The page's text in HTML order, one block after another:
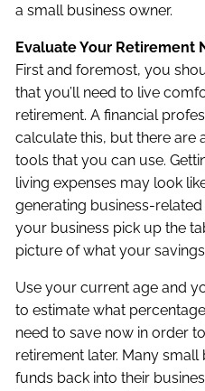
a small business owner.
Evaluate Your Retirement
First and foremost, you
that you’ll need to live
retirement. A financial
calculate this, but there are
tools that you can use.
living expenses may look
generating business-
your business pick up the
picture of what your
Use your current age and
to estimate what
need to save now in order
retirement later. Many
funds back into their